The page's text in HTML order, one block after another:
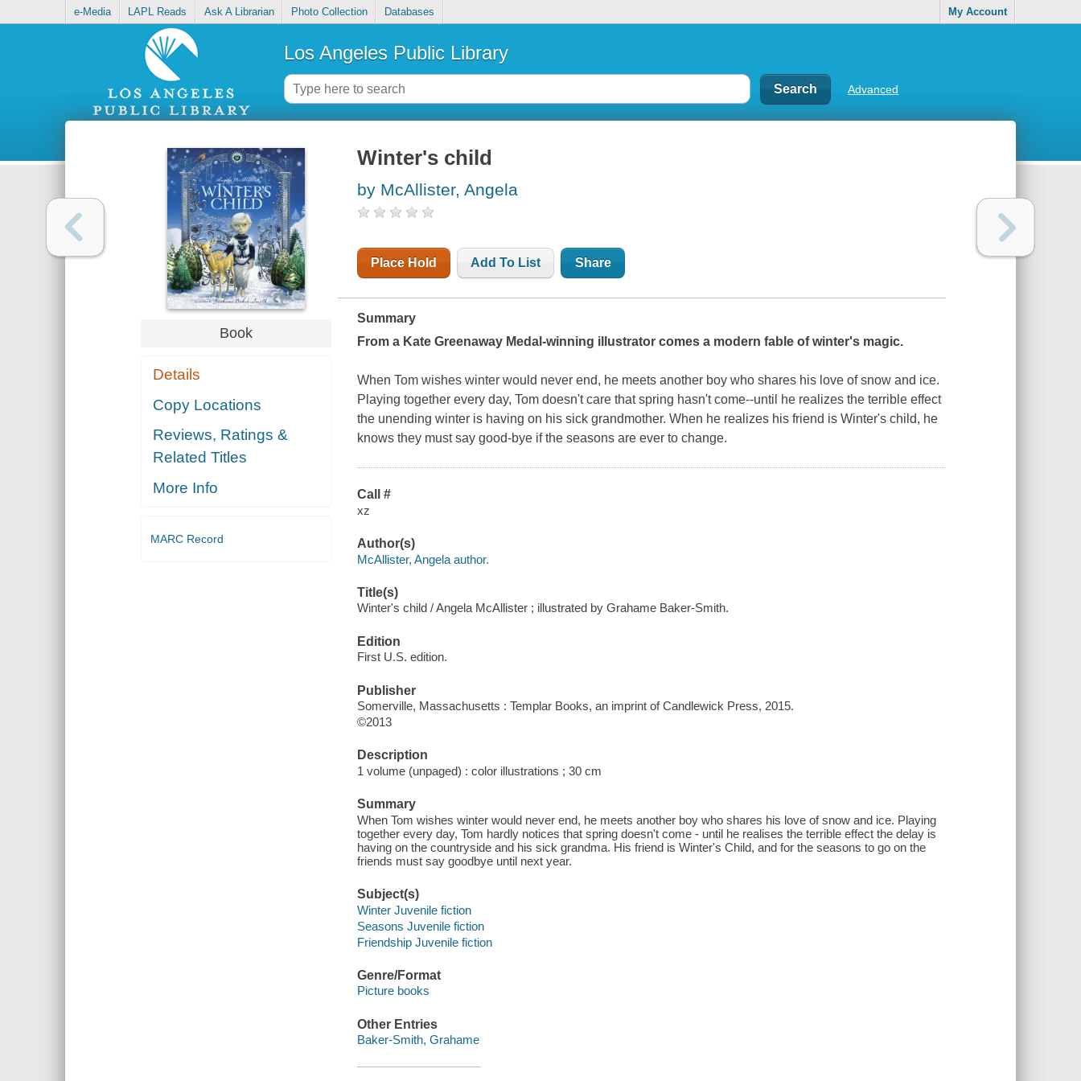
e-Media LAPL Reads Ask A Librarian Photo Collection Databases My Account
Los Angeles Public Library
Advanced
Book
Details
Copy Locations
Reviews, Ratings &
Related Titles
More Info
MARC Record
Winter's child
by McAllister, Angela
Place Hold Add To List Share
Summary
From a Kate Greenaway Medal-winning illustrator comes a modern fable of winter's magic.
When Tom wishes winter would never end, he meets another boy who shares his love of snow and ice.
Playing together every day, Tom doesn't care that spring hasn't come--until he realizes the terrible effect
the unending winter is having on his sick grandmother. When he realizes his friend is Winter's child, he
knows they must say good-bye if the seasons are ever to change.
Call #
xz
Author(s)
McAllister, Angela author.
Title(s)
Winter's child / Angela McAllister ; illustrated by Grahame Baker-Smith.
Edition
First U.S. edition.
Publisher
Somerville, Massachusetts : Templar Books, an imprint of Candlewick Press, 2015.
©2013
Description
1 volume (unpaged) : color illustrations ; 30 cm
Summary
When Tom wishes winter would never end, he meets another boy who shares his love of snow and ice. Playing
together every day, Tom hardly notices that spring doesn't come - until he realises the terrible effect the delay is
having on the countryside and his sick grandma. His friend is Winter's Child, and for the seasons to go on the
friends must say goodbye until next year.
Subject(s)
Winter Juvenile fiction
Seasons Juvenile fiction
Friendship Juvenile fiction
Genre/Format
Picture books
Other Entries
Baker-Smith, Grahame